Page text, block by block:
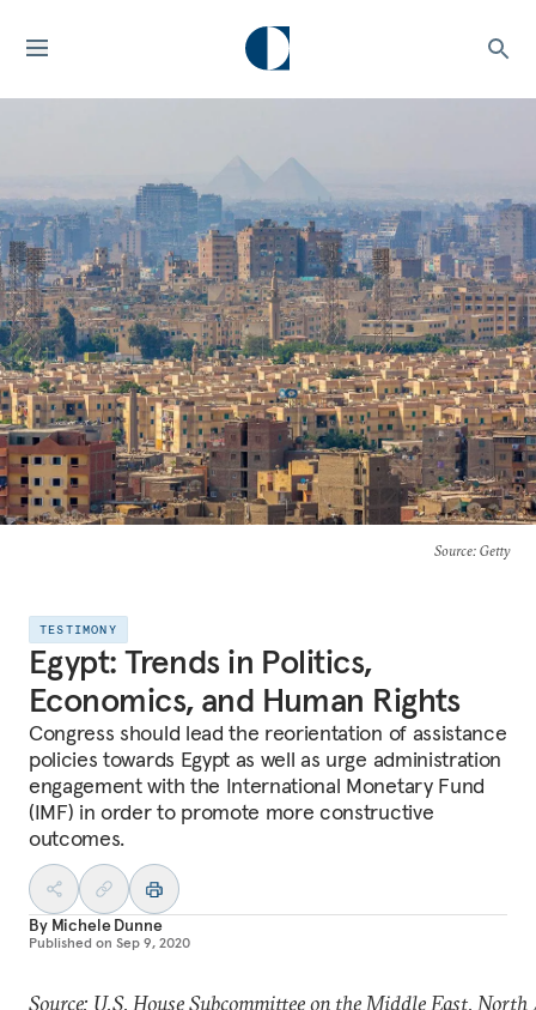
Source: Getty
TESTIMONY
Egypt: Trends in Politics,
Economics, and Human Rights
Congress should lead the reorientation of assistance
policies towards Egypt as well as urge administration
engagement with the International Monetary Fund
(IMF) in order to promote more constructive
outcomes.
By Michele Dunne
Published on Sep 9, 2020
Source: U.S. House Subcommittee on the Middle East,